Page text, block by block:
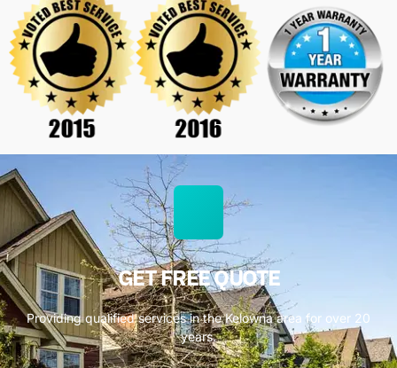
GET FREE QUOTE
Providing qualified services in the Kelowna area for over 20
years.